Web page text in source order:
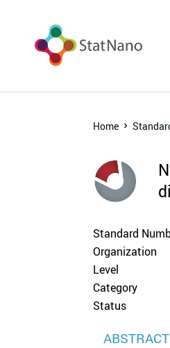
Home
Standard
Organization
Level
Category
Status
ABSTRACT